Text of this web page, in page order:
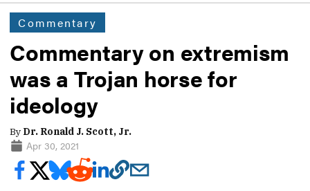
Commentary
Commentary on extremism
was a Trojan horse for
ideology
By Dr. Ronald J. Scott, Jr.
Apr 30, 2021